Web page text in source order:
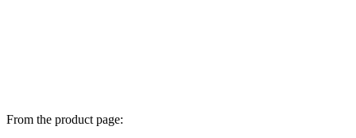
From the product page: